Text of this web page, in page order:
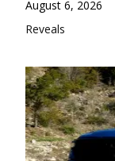
Date
August 6, 2026
In relation to
Reveals